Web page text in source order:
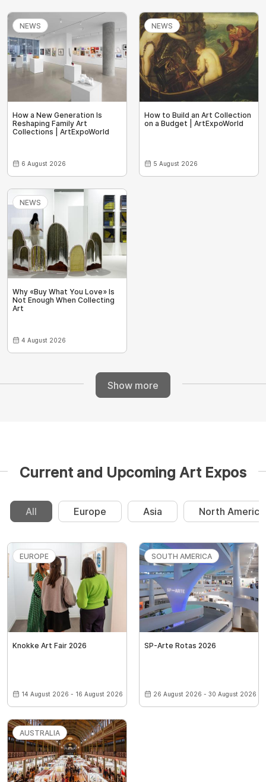
NEWS
6 August 2026
How a New Generation Is
Reshaping Family Art
Collections | ArtExpoWorld
NEWS
5 August 2026
How to Build an Art Collection
on a Budget | ArtExpoWorld
NEWS
4 August 2026
Why «Buy What You Love» Is
Not Enough When Collecting
Art
Show more
Current and Upcoming Art Expos
All Europe Asia North America
EUROPE
Knokke Art Fair 2026
14 August 2026 - 16 August 2026
SOUTH AMERICA
SP-Arte Rotas 2026
26 August 2026 - 30 August 2026
AUSTRALIA